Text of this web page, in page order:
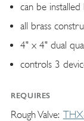
can be
all brass
4" x 4" dual
controls 3
REQUIRES
Rough Valve